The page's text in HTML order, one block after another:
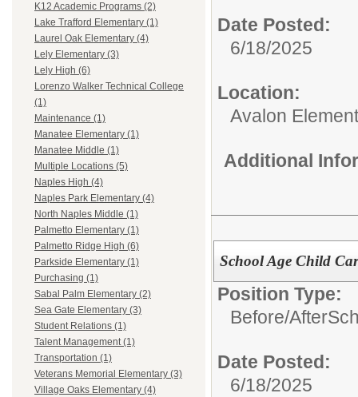
K12 Academic Programs (2)
Lake Trafford Elementary (1)
Laurel Oak Elementary (4)
Lely Elementary (3)
Lely High (6)
Lorenzo Walker Technical College
(1)
Maintenance (1)
Manatee Elementary (1)
Manatee Middle (1)
Multiple Locations (5)
Naples High (4)
Naples Park Elementary (4)
North Naples Middle (1)
Palmetto Elementary (1)
Palmetto Ridge High (6)
Parkside Elementary (1)
Purchasing (1)
Sabal Palm Elementary (2)
Sea Gate Elementary (3)
Student Relations (1)
Talent Management (1)
Transportation (1)
Veterans Memorial Elementary (3)
Village Oaks Elementary (4)
Date Posted:
6/18/2025
Location:
Avalon
Additional
School Age Child
Position Type:
Before/
Date Posted:
6/18/2025